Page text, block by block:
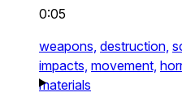
0:05
weapons, destruction,
impacts, movement,
materials